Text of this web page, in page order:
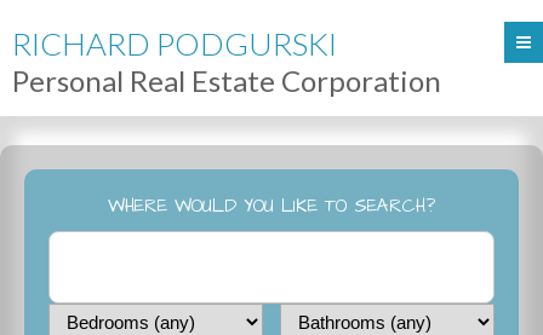
RICHARD PODGURSKI
Personal Real Estate Corporation
WHERE WOULD YOU LIKE TO SEARCH?